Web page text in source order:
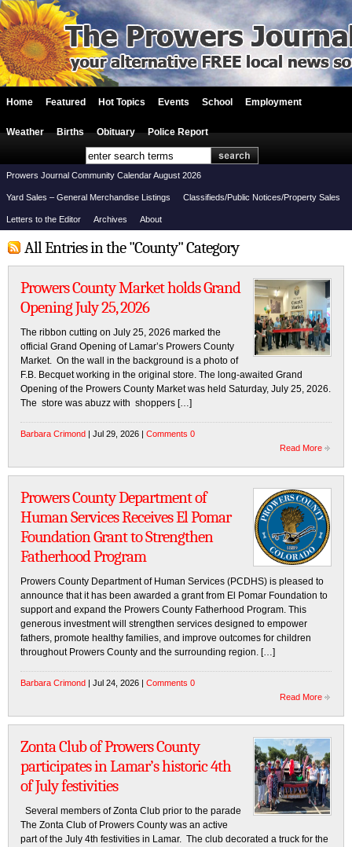
Home Featured Hot Topics Events School Employment
Weather Births Obituary Police Report
Prowers Journal Community Calendar August 2026
Yard Sales – General Merchandise Listings Classifieds/Public Notices/Property Sales
Letters to the Editor Archives About
All Entries in the "County" Category
Prowers County Market holds Grand
Opening July 25, 2026
The ribbon cutting on July 25, 2026 marked the
official Grand Opening of Lamar’s Prowers County
Market. On the wall in the background is a photo of
F.B. Becquet working in the original store. The long-awaited Grand
Opening of the Prowers County Market was held Saturday, July 25, 2026.
The store was abuzz with shoppers […]
Barbara Crimond | Jul 29, 2026 | Comments 0
Read More
Prowers County Department of
Human Services Receives El Pomar
Foundation Grant to Strengthen
Fatherhood Program
Prowers County Department of Human Services (PCDHS) is pleased to
announce that it has been awarded a grant from El Pomar Foundation to
support and expand the Prowers County Fatherhood Program. This
generous investment will strengthen services designed to empower
fathers, promote healthy families, and improve outcomes for children
throughout Prowers County and the surrounding region. […]
Barbara Crimond | Jul 24, 2026 | Comments 0
Read More
Zonta Club of Prowers County
participates in Lamar’s historic 4th
of July festivities
Several members of Zonta Club prior to the parade
The Zonta Club of Prowers County was an active
part of the July 4th festivities in Lamar. The club decorated a truck for the